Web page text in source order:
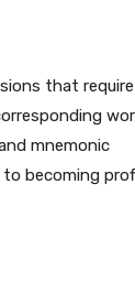
that require
mnemonic
to becoming